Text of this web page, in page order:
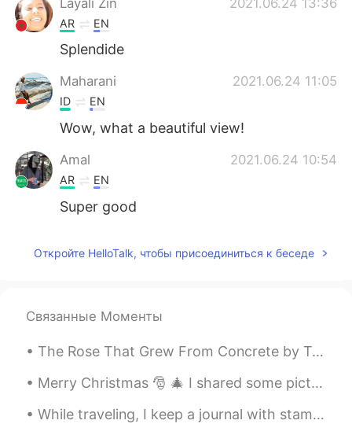
한국어
Türkçe
AR EN
Splendide
Maharani 2021.06.24 11:05
ID EN
Wow, what a beautiful view!
Amal 2021.06.24 10:54
AR EN
Super good
Откройте HelloTalk, чтобы присоединиться к беседе
Связанные Моменты
The Rose That Grew From Concrete by Tupac Shakur. Did you hear about the rose that grew from a ...
Merry Christmas 🎅 🎄 I shared some pictures of the Christmas feasts/meals I've had since coming to...
While traveling, I keep a journal with stamps from all the places I’ve been and I haphazardly glu...